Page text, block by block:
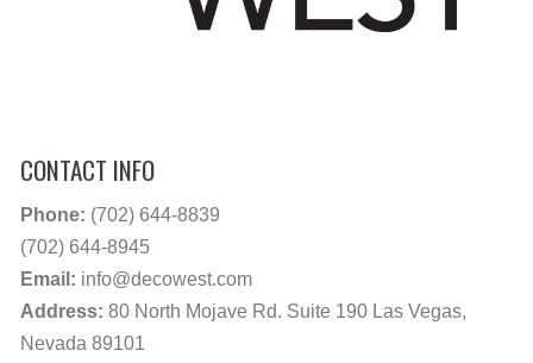
CONTACT INFO
Phone: (702) 644-8839
(702) 644-8945
Email: info@decowest.com
Address: 80 North Mojave Rd. Suite 190 Las Vegas,
Nevada 89101